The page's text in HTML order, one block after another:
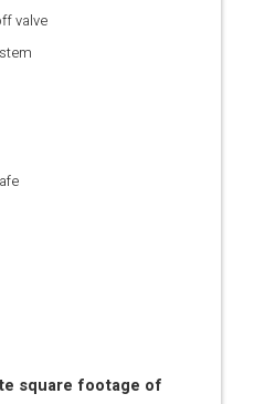
valve
square footage of